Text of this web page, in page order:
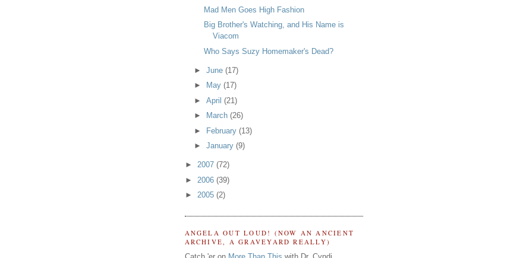
Mad Men Goes High Fashion
Big Brother's Watching, and His Name is
Viacom
Who Says Suzy Homemaker's Dead?
►June(17)
►
May(17)
►April(21)
►
March(26)
►
February(13)
►January(9)
► 2007 (72)
► 2006 (39)
► 2005 (2)
ANGELA OUT LOUD! (NOW AN ANCIENT
ARCHIVE, A GRAVEYARD REALLY)